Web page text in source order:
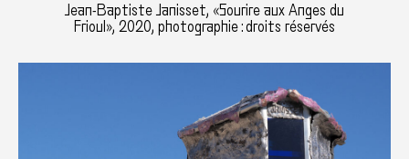
Jean-Baptiste Janisset, «Sourire aux Anges du
Frioul», 2020, photographie : droits réservés